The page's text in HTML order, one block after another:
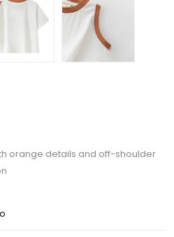
orange details and off-shoulder